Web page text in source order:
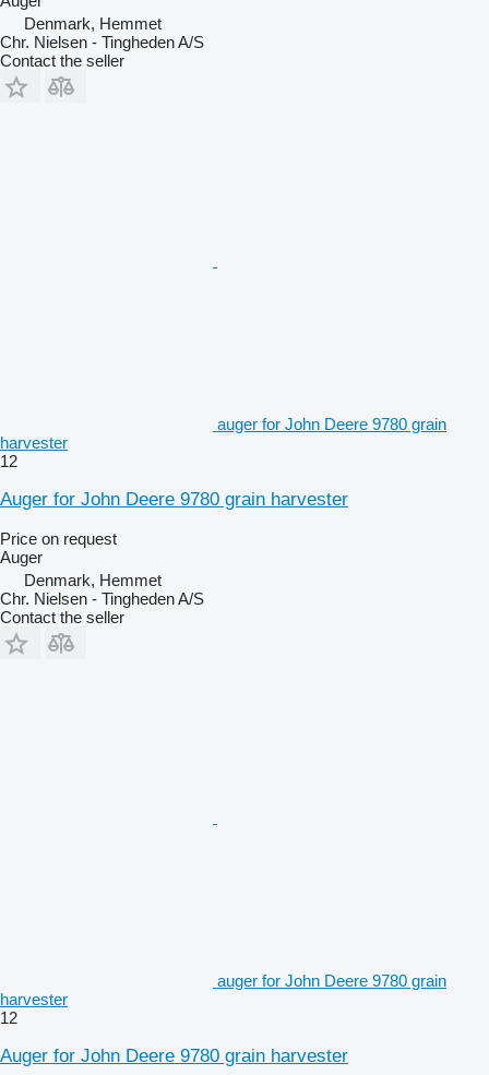
Denmark, Hemmet
Chr. Nielsen - Tingheden A/S
Contact the seller
auger for John Deere 9780 grain
harvester
12
Auger for John Deere 9780 grain harvester
Price on request
Auger
Denmark, Hemmet
Chr. Nielsen - Tingheden A/S
Contact the seller
auger for John Deere 9780 grain
harvester
12
Auger for John Deere 9780 grain harvester